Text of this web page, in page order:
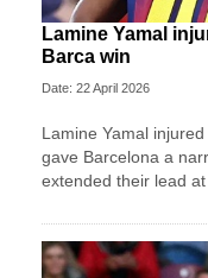
Lamine Yamal
Barca win
Date: 22 April 2026
Lamine Yamal
gave Barcelona a
extended their lead